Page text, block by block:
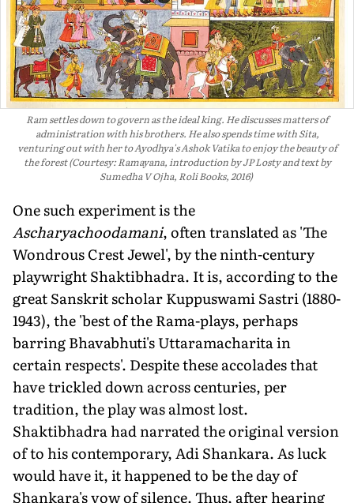
Ram settles down to govern as the ideal king. He discusses matters of
administration with his brothers. He also spends time with Sita,
venturing out with her to Ayodhya's Ashok Vatika to enjoy the beauty of
the forest (Courtesy: Ramayana, introduction by JP Losty and text by
Sumedha V Ojha, Roli Books, 2016)
One such experiment is the
Ascharyachoodamani, often translated as 'The
Wondrous Crest Jewel', by the ninth-century
playwright Shaktibhadra. It is, according to the
great Sanskrit scholar Kuppuswami Sastri (1880-
1943), the 'best of the Rama-plays, perhaps
barring Bhavabhuti's Uttaramacharita in
certain respects'. Despite these accolades that
have trickled down across centuries, per
tradition, the play was almost lost.
Shaktibhadra had narrated the original version
of to his contemporary, Adi Shankara. As luck
would have it, it happened to be the day of
Shankara's vow of silence. Thus, after hearing